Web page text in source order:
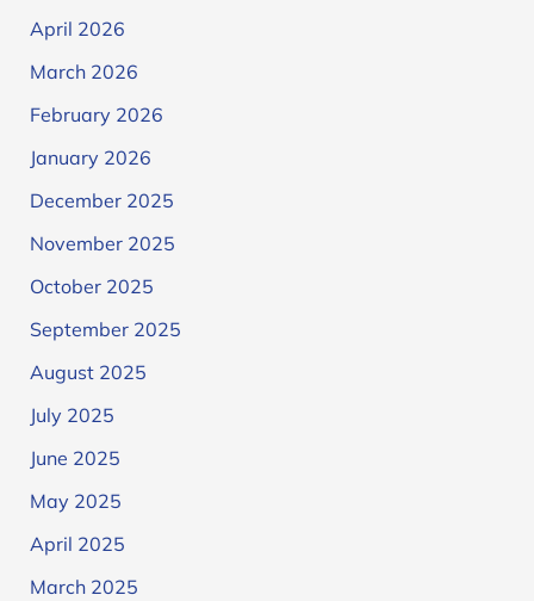
April 2026
March 2026
February 2026
January 2026
December 2025
November 2025
October 2025
September 2025
August 2025
July 2025
June 2025
May 2025
April 2025
March 2025